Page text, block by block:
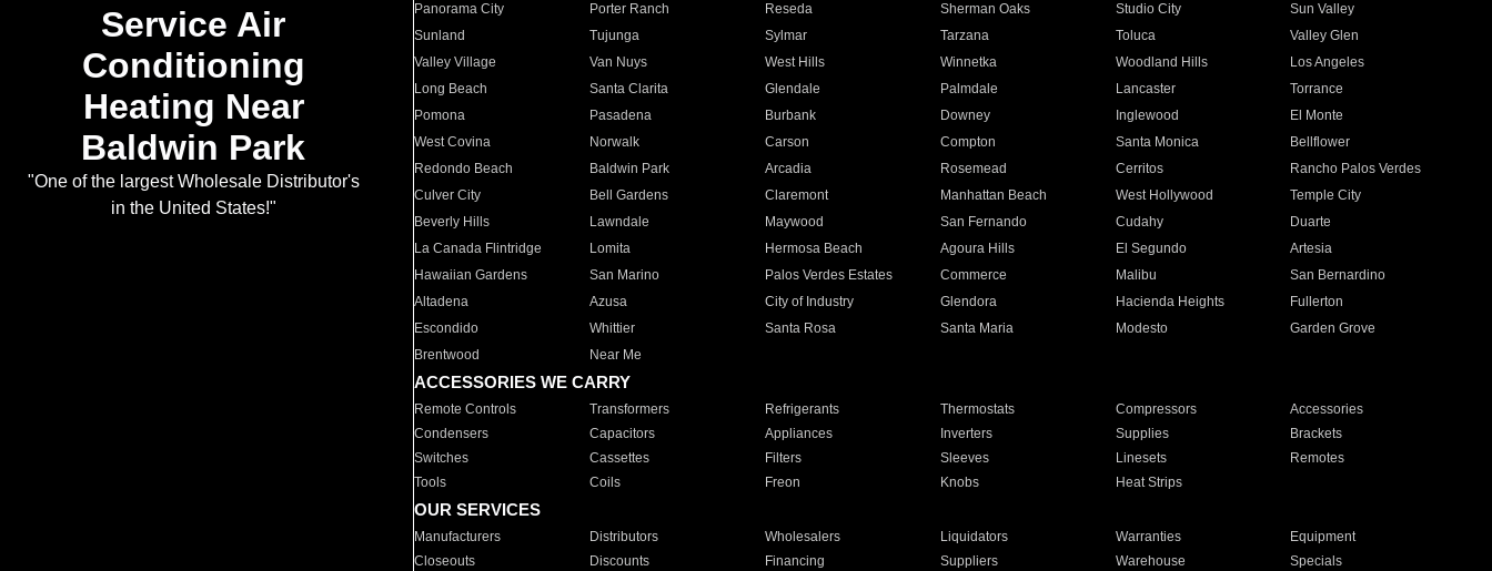
Service Air
Conditioning
Heating Near
Baldwin Park
"One of the largest Wholesale Distributor's
in the United States!"
Panorama City
Porter Ranch Reseda Sherman Oaks Studio City
Sun Valley
Sunland
Tujunga Sylmar Tarzana Toluca
Valley Glen
Valley Village
Van Nuys West Hills Winnetka Woodland Hills
Los Angeles
Long Beach
Santa Clarita Glendale Palmdale Lancaster
Torrance
Pomona
Pasadena Burbank Downey Inglewood
El Monte
West Covina
Norwalk Carson Compton Santa Monica
Bellflower
Redondo Beach
Baldwin Park Arcadia Rosemead Cerritos
Rancho Palos Verdes
Culver City
Bell Gardens Claremont Manhattan Beach West Hollywood
Temple City
Beverly Hills
Lawndale Maywood San Fernando Cudahy
Duarte
La Canada Flintridge
Lomita Hermosa Beach Agoura Hills El Segundo
Artesia
Hawaiian Gardens
San Marino Palos Verdes Estates Commerce Malibu
San Bernardino
Altadena
Azusa City of Industry Glendora Hacienda Heights
Fullerton
Escondido
Whittier Santa Rosa Santa Maria Modesto
Garden Grove
Brentwood
Near Me
ACCESSORIES WE CARRY
Remote Controls Transformers Refrigerants Thermostats Compressors
Accessories
Condensers
Capacitors Appliances Inverters Supplies
Brackets
Switches
Cassettes Filters Sleeves Linesets
Remotes
Tools
Coils Freon Knobs Heat Strips
OUR SERVICES
Manufacturers Distributors Wholesalers Liquidators Warranties
Equipment
Closeouts
Discounts Financing Suppliers Warehouse Specials